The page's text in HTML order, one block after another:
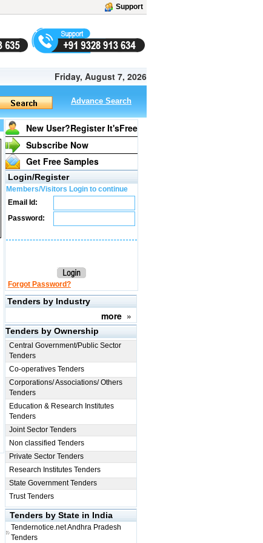
Support
Friday, August 7, 2026
Advance Search
New User?Register It'sFree
Subscribe Now
Get Free Samples
Login/Register
Members/Visitors Login to continue
Email Id:
Password:
Forgot Password?
Tenders by Industry
more »
Tenders by Ownership
Central Government/Public Sector
Tenders
Co-operatives Tenders
Corporations/ Associations/ Others
Tenders
Education & Research Institutes
Tenders
Joint Sector Tenders
Non classified Tenders
Private Sector Tenders
Research Institutes Tenders
State Government Tenders
Trust Tenders
Tenders by State in India
Tendernotice.netAndhra Pradesh
Tenders